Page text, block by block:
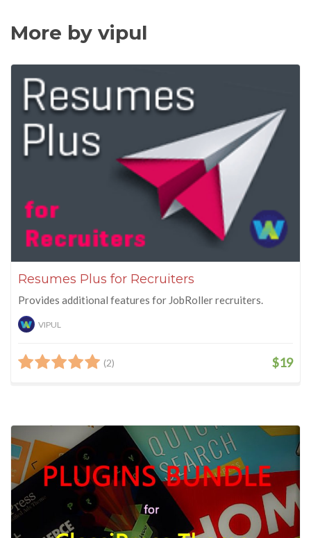
More by vipul
Resumes Plus for Recruiters
Provides additional features for JobRoller recruiters.
VIPUL
(2) $19